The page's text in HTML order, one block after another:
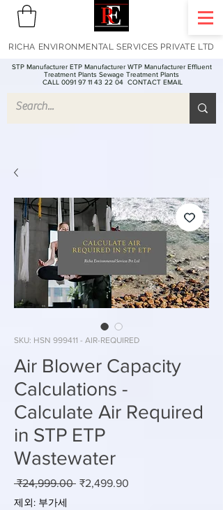
STP Manufacturer ETP Manufacturer WTP Manufacturer Effluent
Treatment Plants Sewage Treatment Plants
CALL 0091 97 11 43 22 04 CONTACT EMAIL
RICHA ENVIRONMENTAL SERVICES PRIVATE LTD
SKU: HSN 999411 - AIR-REQUIRED
Air Blower Capacity
Calculations -
Calculate Air Required
in STP ETP
Wastewater
₹24,999.00 일₹2,499.90
제외: 부가세